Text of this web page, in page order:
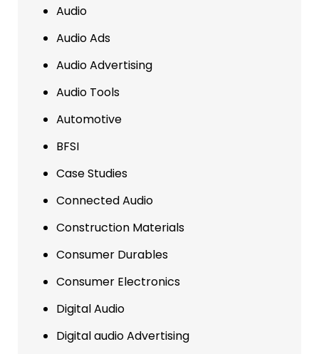
Audio
Audio Ads
Audio Advertising
Audio Tools
Automotive
BFSI
Case Studies
Connected Audio
Construction Materials
Consumer Durables
Consumer Electronics
Digital Audio
Digital audio Advertising